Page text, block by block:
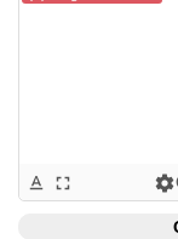
text_format fullscreen settings